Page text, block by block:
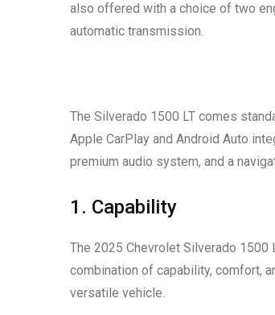
also offered with a choice of two
automatic transmission.
The Silverado 1500 LT comes
Apple CarPlay and Android Auto
premium audio system, and a
1. Capability
The 2025 Chevrolet Silverado
combination of capability, comfort,
versatile vehicle.